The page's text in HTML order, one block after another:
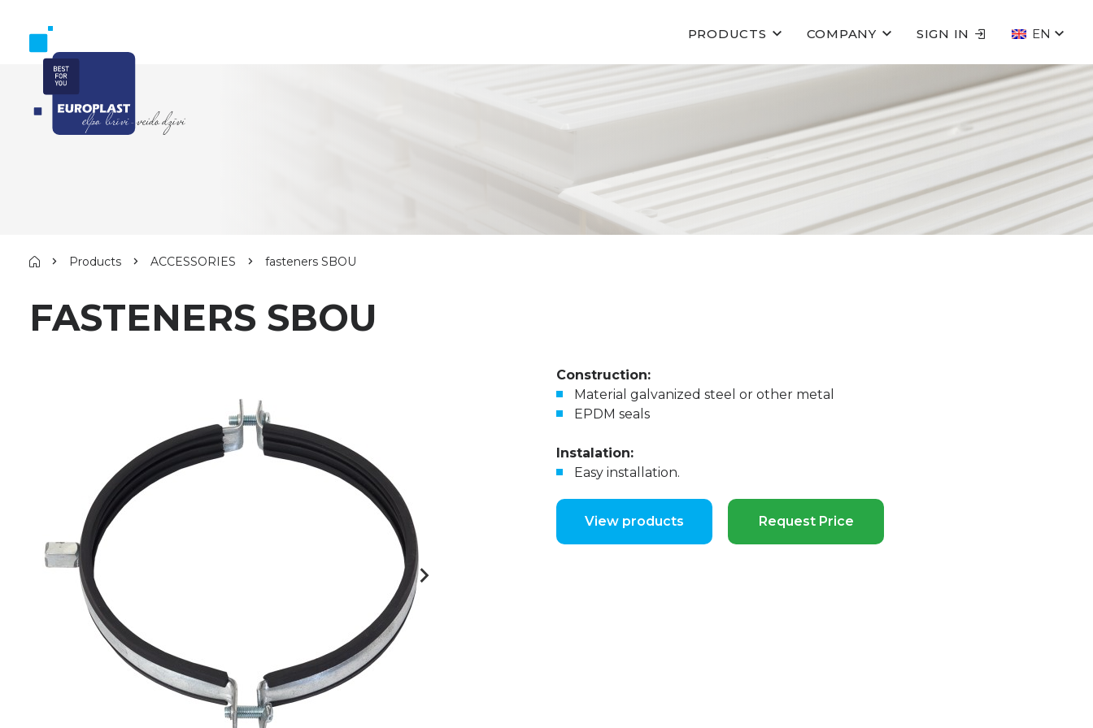
PRODUCTS COMPANY SIGN IN EN
Products ACCESSORIES fasteners SBOU
FASTENERS SBOU
Construction:
Material galvanized steel or other metal
EPDM seals
Instalation:
Easy installation.
View products Request Price